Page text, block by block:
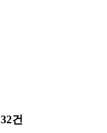
32건